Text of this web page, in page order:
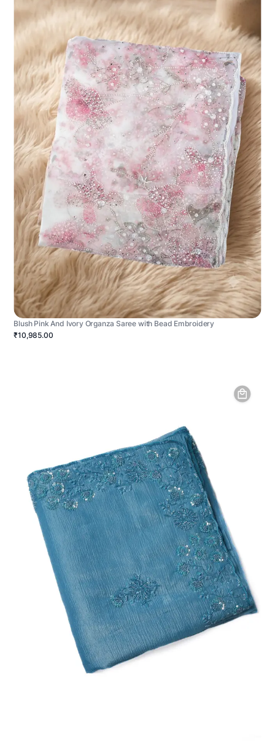
Blush Pink And Ivory Organza Saree with Bead Embroidery
₹10,985.00